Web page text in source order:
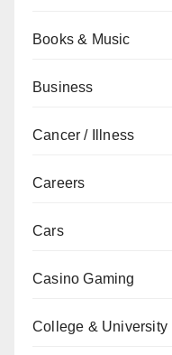
Books & Music
Business
Cancer / Illness
Careers
Cars
Casino Gaming
College & University